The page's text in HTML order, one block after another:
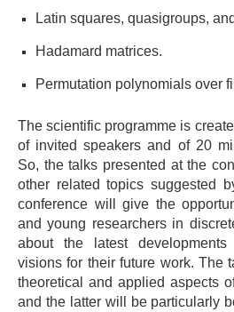
Latin squares, quasigroups,
Hadamard matrices.
Permutation polynomials over
The scientific programme is
of invited speakers and of 20
So, the talks presented at the
other related topics suggested
conference will give the
and young researchers in
about the latest
visions for their future work. The
theoretical and applied aspects
and the latter will be particularly